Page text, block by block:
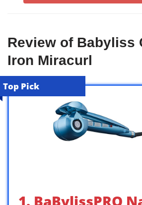
Review of Babyliss
Iron Miracurl
Top Pick
1. BaBylissPRO